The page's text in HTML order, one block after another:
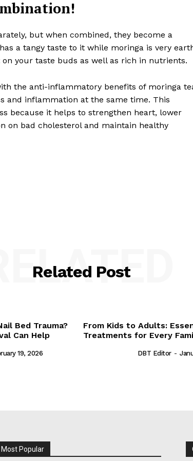
but when combined, they become a
a tangy taste to it while moringa is very
your taste buds as well as rich in nutrients.
the anti-inflammatory benefits of moringa
and inflammation at the same time. This
because it helps to strengthen heart, lower
on bad cholesterol and maintain healthy
Related Post
RELATED
Bed Trauma?
Can Help
19, 2026
From Kids to Adults:
Treatments for Every
DBT Editor -
Most Popular